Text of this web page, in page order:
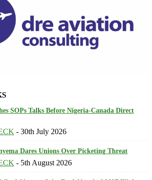
SOPs Talks Before Nigeria-Canada Direct
- 30th July 2026
Dares Unions Over Picketing Threat
- 5th August 2026